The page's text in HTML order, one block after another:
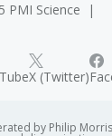
PMI Science
X (Twitter)
by Philip